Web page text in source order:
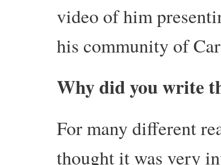
video of him
his community of
Why did you write
For many different
thought it was very